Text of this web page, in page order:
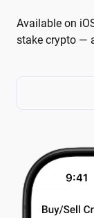
Available on
stake crypto —